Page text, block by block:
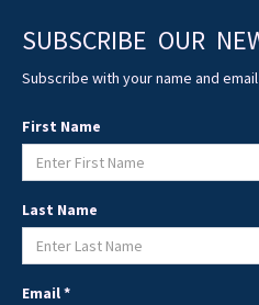
SUBSCRIBE OUR
Subscribe with your name and
First Name
Last Name
Email *